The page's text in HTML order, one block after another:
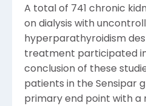
A total of 741 chronic
on dialysis with
hyperparathyroidism
treatment participated
conclusion of these
patients in the Sensipar
primary end point with a